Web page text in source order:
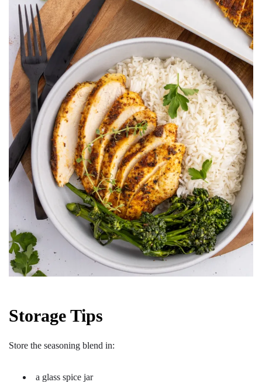
Storage Tips
Store the seasoning blend in:
a glass spice jar